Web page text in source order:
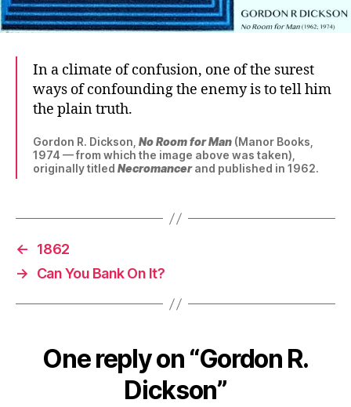
In a climate of confusion, one of the surest
ways of confounding the enemy is to tell him
the plain truth.
Gordon R. Dickson, No Room for Man (Manor Books,
1974 — from which the image above was taken),
originally titled Necromancerand published in 1962.
←
1862
→
Can You Bank On It?
One reply on “Gordon R.
Dickson”